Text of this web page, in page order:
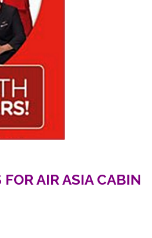
AIR ASIA CABIN